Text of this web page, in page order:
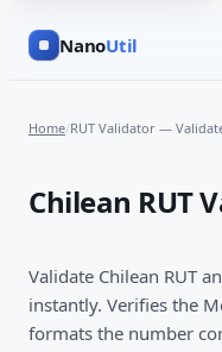
NanoUtil
Home/RUT Validator —
Chilean RUT
Validate Chilean RUT
instantly. Verifies the
formats the number